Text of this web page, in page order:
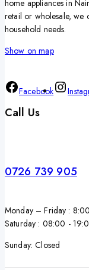
home appliances in
retail or wholesale, we
household needs.
Show on map
Facebook
Call Us
0726 739 905
Monday – Friday :
Saturday : 08:00 -
Sunday: Closed